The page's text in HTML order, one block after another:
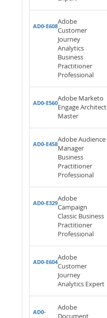
AD0-E608
Adobe
Customer
Journey
Analytics
Business
Practitioner
Professional
AD0-E560
Adobe Marketo
Engage Architect
Master
AD0-E458
Adobe Audience
Manager
Business
Practitioner
Professional
AD0-E329
Adobe
Campaign
Classic Business
Practitioner
Professional
AD0-E604
Adobe
Customer
Journey
Analytics Expert
AD0-
Adobe
Document